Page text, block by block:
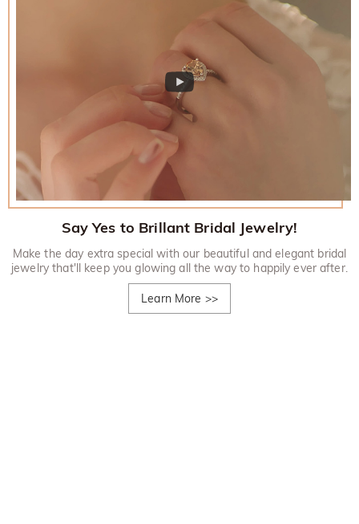
Say Yes to Brillant Bridal Jewelry!
Make the day extra special with our beautiful and elegant bridal
jewelry that'll keep you glowing all the way to happily ever after.
Learn More >>